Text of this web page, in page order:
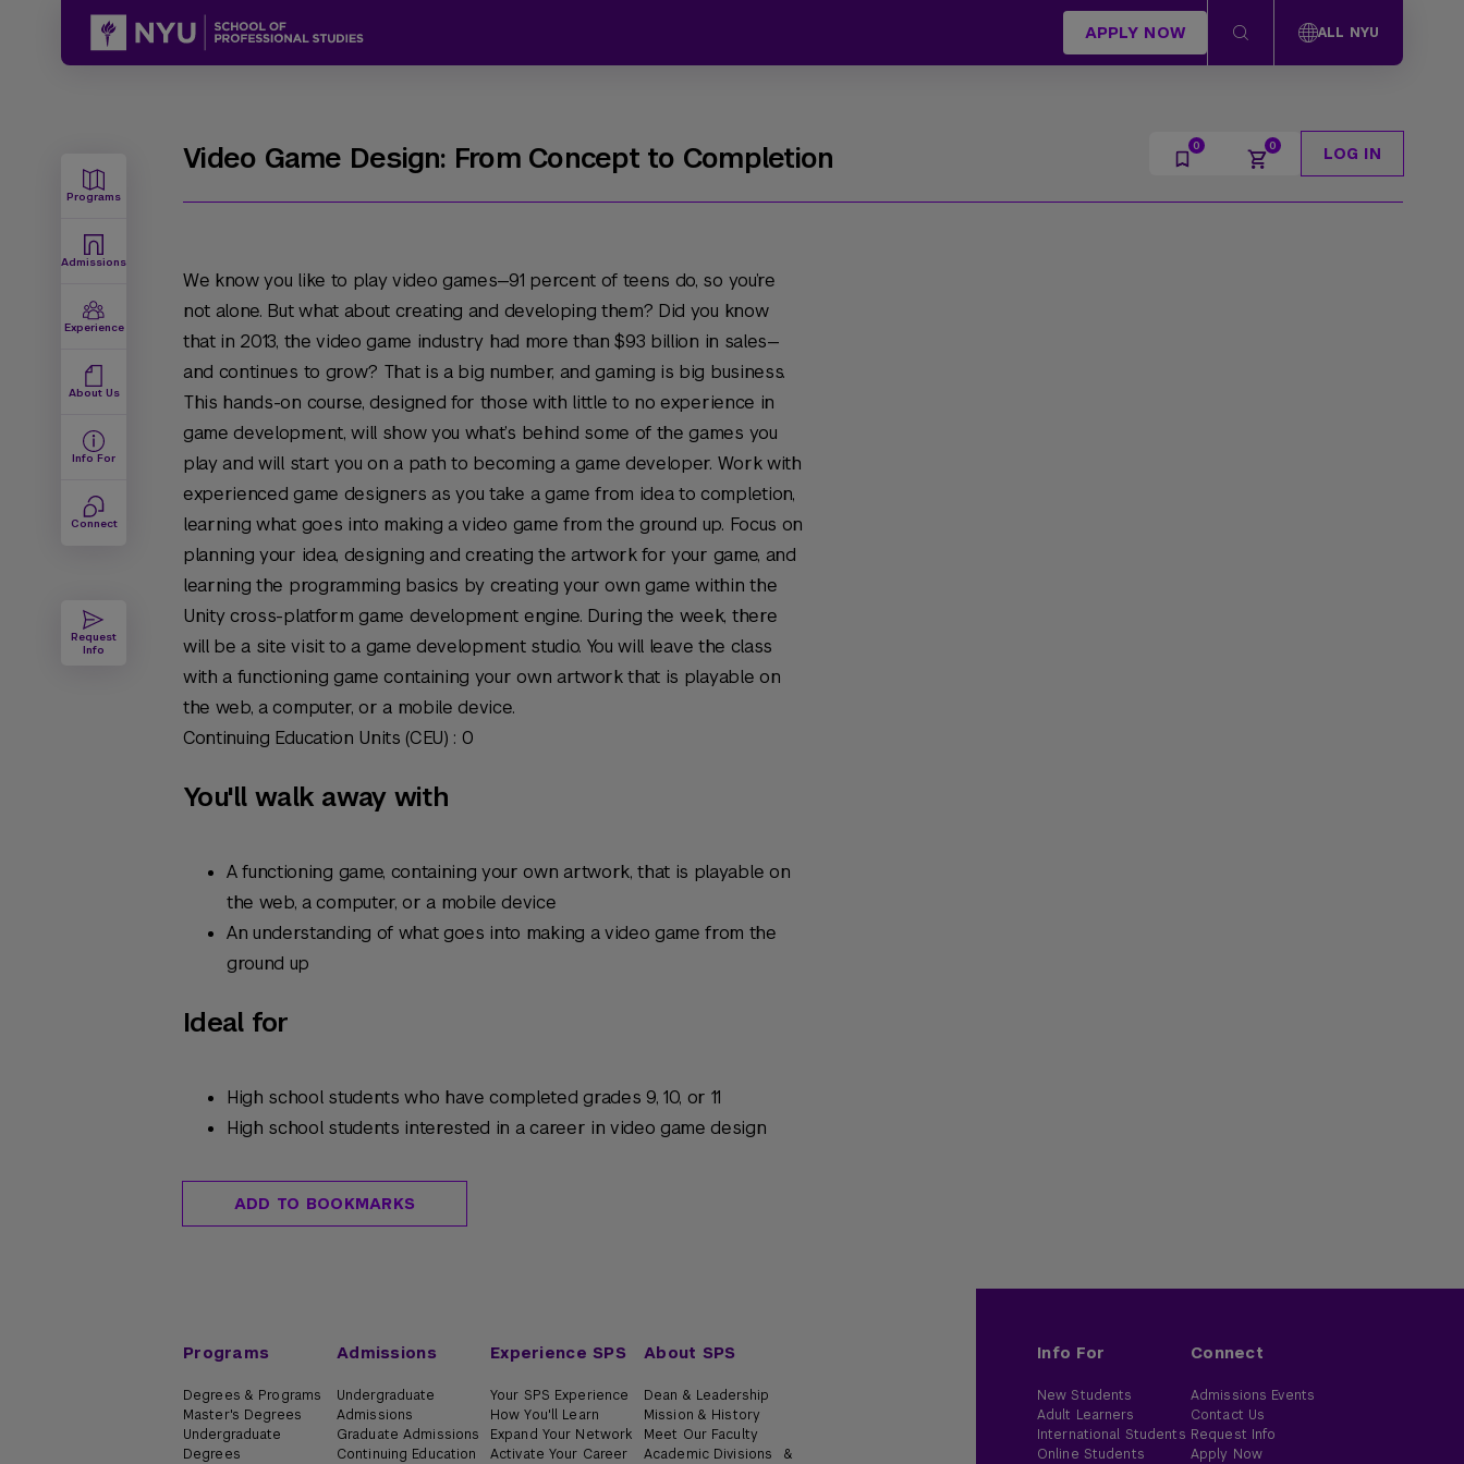
APPLY NOW ALL NYU
Programs
Admissions
Experience
About Us
Info For
Connect
Request
Info
Video Game Design: From Concept to Completion LOG IN
We know you like to play video games—91 percent of teens do, so you’re
not alone. But what about creating and developing them? Did you know
that in 2013, the video game industry had more than $93 billion in sales—
and continues to grow? That is a big number, and gaming is big business.
This hands-on course, designed for those with little to no experience in
game development, will show you what’s behind some of the games you
play and will start you on a path to becoming a game developer. Work with
experienced game designers as you take a game from idea to completion,
learning what goes into making a video game from the ground up. Focus on
planning your idea, designing and creating the artwork for your game, and
learning the programming basics by creating your own game within the
Unity cross-platform game development engine. During the week, there
will be a site visit to a game development studio. You will leave the class
with a functioning game containing your own artwork that is playable on
the web, a computer, or a mobile device.
Continuing Education Units (CEU) : 0
You'll walk away with
A functioning game, containing your own artwork, that is playable on
the web, a computer, or a mobile device
An understanding of what goes into making a video game from the
ground up
Ideal for
High school students who have completed grades 9, 10, or 11
High school students interested in a career in video game design
ADD TO BOOKMARKS
Programs
Degrees & Programs
Master's Degrees
Undergraduate
Degrees
Admissions
Undergraduate
Admissions
Graduate Admissions
Continuing Education
Experience SPS
Your SPS Experience
How You'll Learn
Expand Your Network
Activate Your Career
About SPS
Dean & Leadership
Mission & History
Meet Our Faculty
Academic Divisions &
Info For
New Students
Adult Learners
International Students
Online Students
Connect
Admissions Events
Contact Us
Request Info
Apply Now